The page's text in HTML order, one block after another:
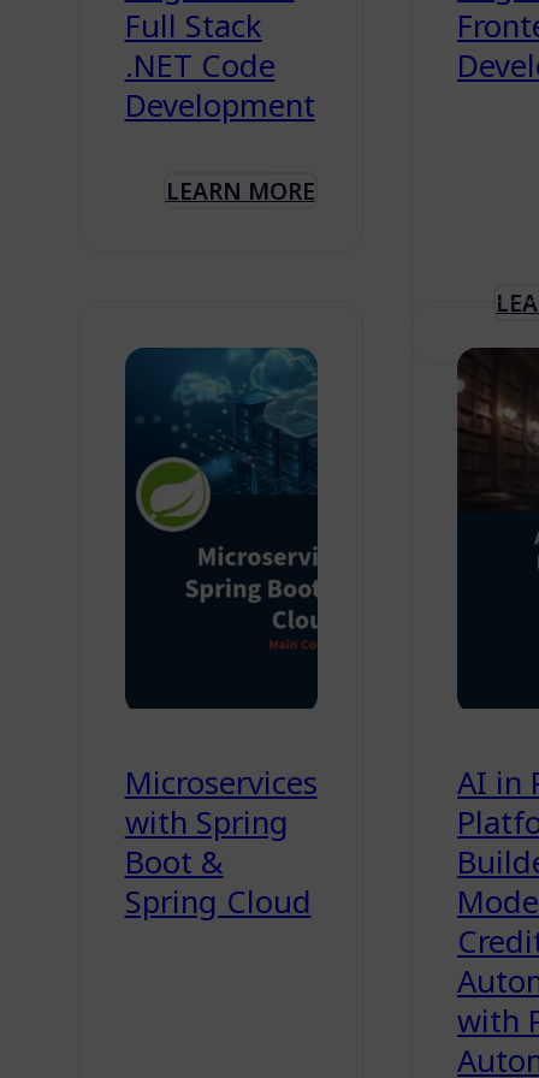
Full Stack
.NET Code
Development
LEARN MORE
Microservices
with Spring
Boot &
Spring Cloud
AI in
with